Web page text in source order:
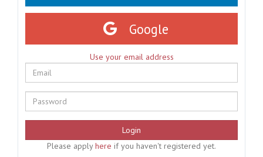
Google
Use your email address
Login
Please applyhere if you haven't registered yet.